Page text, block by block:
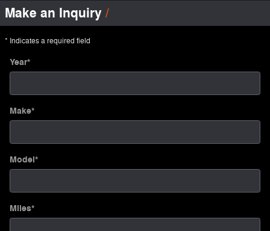
Make an Inquiry
* Indicates a required field
Year*
Make*
Model*
Miles*